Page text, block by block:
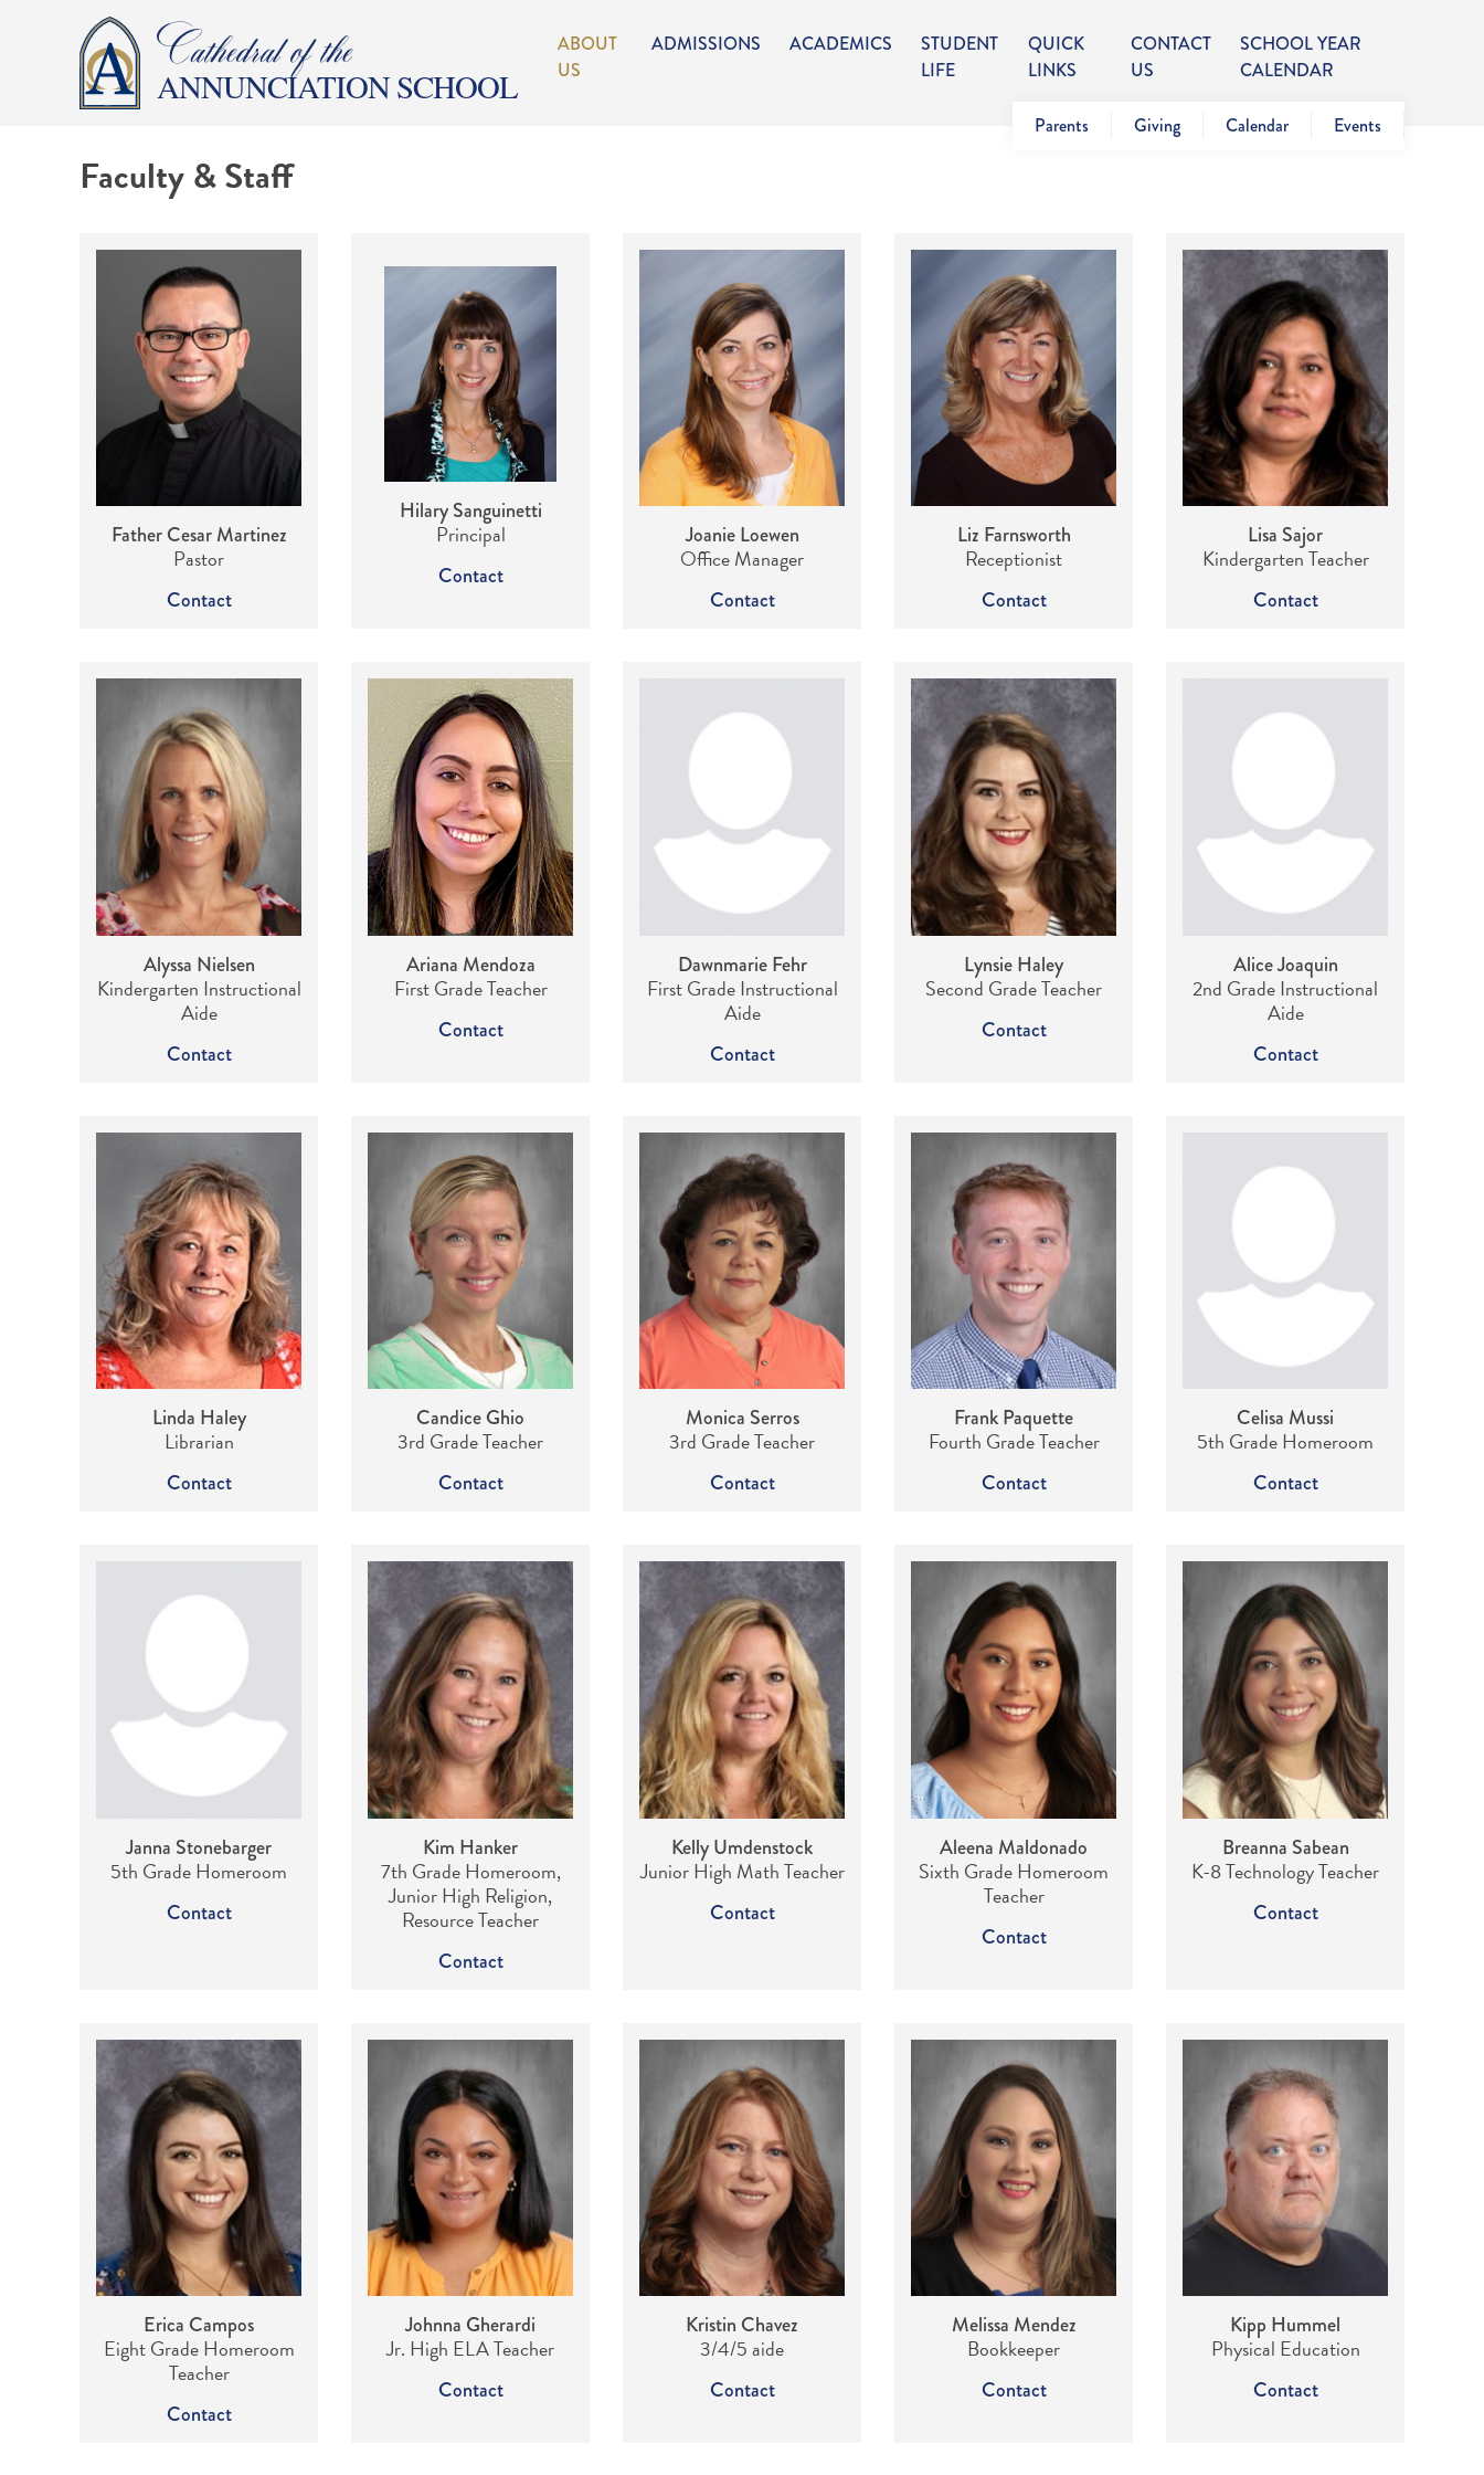
Cathedral of the
ANNUNCIATION SCHOOL
ABOUT
US
ADMISSIONS ACADEMICS
STUDENT
LIFE
QUICK
LINKS
CONTACT
US
SCHOOL YEAR
CALENDAR
Parents Giving Calendar Events
Faculty & Staff
Father Cesar Martinez
Pastor
Contact
Hilary Sanguinetti
Principal
Contact
Joanie Loewen
Office Manager
Contact
Liz Farnsworth
Receptionist
Contact
Lisa Sajor
Kindergarten Teacher
Contact
Alyssa Nielsen
Kindergarten Instructional
Aide
Contact
Ariana Mendoza
First Grade Teacher
Contact
Dawnmarie Fehr
First Grade Instructional
Aide
Contact
Lynsie Haley
Second Grade Teacher
Contact
Alice Joaquin
2nd Grade Instructional
Aide
Contact
Linda Haley
Librarian
Contact
Candice Ghio
3rd Grade Teacher
Contact
Monica Serros
3rd Grade Teacher
Contact
Frank Paquette
Fourth Grade Teacher
Contact
Celisa Mussi
5th Grade Homeroom
Contact
Janna Stonebarger
5th Grade Homeroom
Contact
Kim Hanker
7th Grade Homeroom,
Junior High Religion,
Resource Teacher
Contact
Kelly Umdenstock
Junior High Math Teacher
Contact
Aleena Maldonado
Sixth Grade Homeroom
Teacher
Contact
Breanna Sabean
K-8 Technology Teacher
Contact
Erica Campos
Eight Grade Homeroom
Teacher
Contact
Johnna Gherardi
Jr. High ELA Teacher
Contact
Kristin Chavez
3/4/5 aide
Contact
Melissa Mendez
Bookkeeper
Contact
Kipp Hummel
Physical Education
Contact